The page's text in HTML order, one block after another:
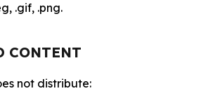
.gif, .png.
CONTENT
not distribute: